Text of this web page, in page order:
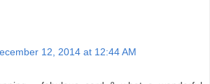
12, 2014 at 12:44 AM